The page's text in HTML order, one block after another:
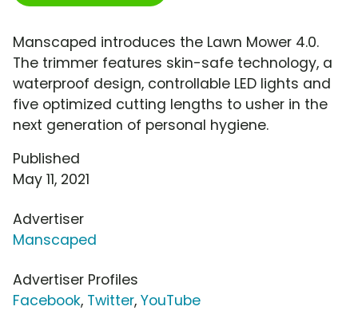
Manscaped introduces the Lawn Mower 4.0.
The trimmer features skin-safe technology, a
waterproof design, controllable LED lights and
five optimized cutting lengths to usher in the
next generation of personal hygiene.
Published
May 11, 2021
Advertiser
Manscaped
Advertiser Profiles
Facebook, Twitter, YouTube